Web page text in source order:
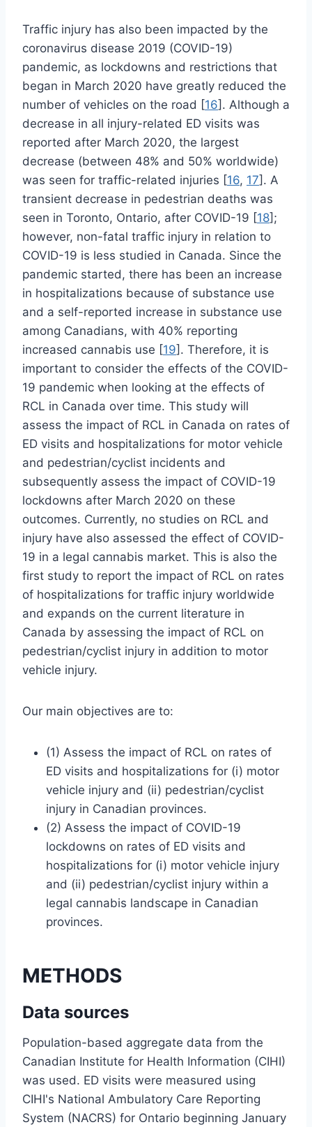
Traffic injury has also been impacted by the
coronavirus disease 2019 (COVID-19)
pandemic, as lockdowns and restrictions that
began in March 2020 have greatly reduced the
number of vehicles on the road [16]. Although a
decrease in all injury-related ED visits was
reported after March 2020, the largest
decrease (between 48% and 50% worldwide)
was seen for traffic-related injuries [16, 17]. A
transient decrease in pedestrian deaths was
seen in Toronto, Ontario, after COVID-19 [18];
however, non-fatal traffic injury in relation to
COVID-19 is less studied in Canada. Since the
pandemic started, there has been an increase
in hospitalizations because of substance use
and a self-reported increase in substance use
among Canadians, with 40% reporting
increased cannabis use [19]. Therefore, it is
important to consider the effects of the COVID-
19 pandemic when looking at the effects of
RCL in Canada over time. This study will
assess the impact of RCL in Canada on rates of
ED visits and hospitalizations for motor vehicle
and pedestrian/cyclist incidents and
subsequently assess the impact of COVID-19
lockdowns after March 2020 on these
outcomes. Currently, no studies on RCL and
injury have also assessed the effect of COVID-
19 in a legal cannabis market. This is also the
first study to report the impact of RCL on rates
of hospitalizations for traffic injury worldwide
and expands on the current literature in
Canada by assessing the impact of RCL on
pedestrian/cyclist injury in addition to motor
vehicle injury.
Our main objectives are to:
(1) Assess the impact of RCL on rates of
ED visits and hospitalizations for (i) motor
vehicle injury and (ii) pedestrian/cyclist
injury in Canadian provinces.
(2) Assess the impact of COVID-19
lockdowns on rates of ED visits and
hospitalizations for (i) motor vehicle injury
and (ii) pedestrian/cyclist injury within a
legal cannabis landscape in Canadian
provinces.
METHODS
Data sources
Population-based aggregate data from the
Canadian Institute for Health Information (CIHI)
was used. ED visits were measured using
CIHI's National Ambulatory Care Reporting
System (NACRS) for Ontario beginning January